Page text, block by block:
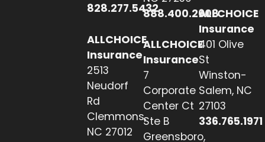
828.277.5432
ALLCHOICE
Insurance
2513
Neudorf
Rd
Clemmons,
NC 27012
888.400.2608
ALLCHOICE
Insurance
7
Corporate
Center Ct
Ste B
Greensboro,
ALLCHOICE
Insurance
401 Olive
St
Winston-
Salem, NC
27103
336.765.1971